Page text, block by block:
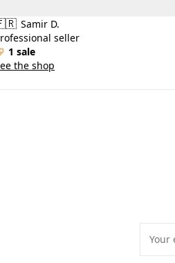
Samir D.
seller
1 sale
the shop